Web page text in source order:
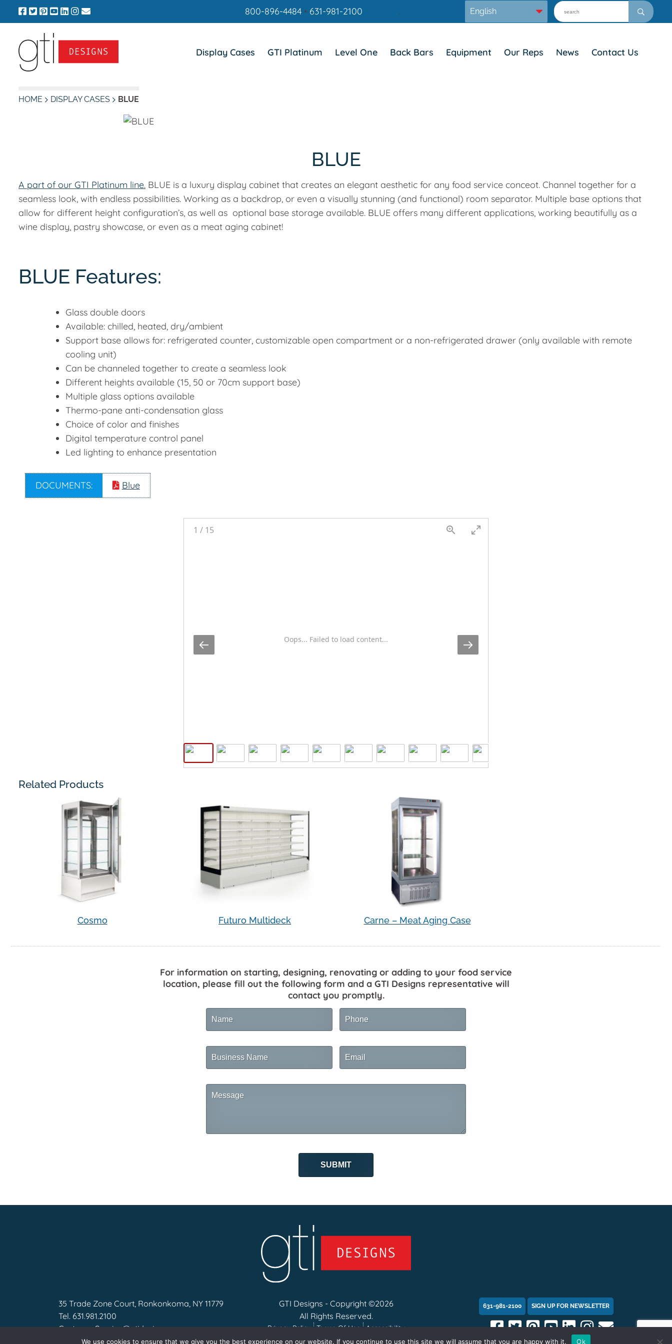
to
800-896-4484• 631-981-2100 .
Display Cases GTI Platinum Level One Back Bars Equipment Our Reps News Contact Us
HOME DISPLAY CASES BLUE
BLUE
A part of our GTI Platinum line. BLUE is a luxury display cabinet that creates an elegant aesthetic for any food service conceot. Channel together for a
seamless look, with endless possibilities. Working as a backdrop, or even a visually stunning (and functional) room separator. Multiple base options that
allow for different height configuration’s, as well as optional base storage available. BLUE offers many different applications, working beautifully as a
wine display, pastry showcase, or even as a meat aging cabinet!
BLUE Features:
Glass double doors
Available: chilled, heated, dry/ambient
Support base allows for: refrigerated counter, customizable open compartment or a non-refrigerated drawer (only available with remote
cooling unit)
Can be channeled together to create a seamless look
Different heights available (15, 50 or 70cm support base)
Multiple glass options available
Thermo-pane anti-condensation glass
Choice of color and finishes
Digital temperature control panel
Led lighting to enhance presentation
DOCUMENTS: Blue
Oops... Failed to load content...
1 / 15
Related Products
Cosmo Futuro Multideck Carne – Meat Aging Case
For information on starting, designing, renovating or adding to your food service
location, please fill out the following form and a GTI Designs representative will
contact you promptly.
Name
Phone
Business
Name
Email
Message
35 Trade Zone Court, Ronkonkoma, NY 11779
Tel. 631.981.2100
CustomerService@gtidesigns.com
GTI Designs - Copyright ©2026
All Rights Reserved.
Privacy Policy Terms Of Use Accessibility
631-981-2100 SIGN UP FOR NEWSLETTER
We use cookies to ensure that we give you the best experience on our website. If you continue to use this site we will assume that you are happy with it. Ok